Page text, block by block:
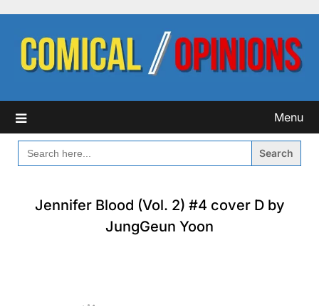
content
Menu
SEARCH
FOR:
Jennifer Blood (Vol. 2) #4 cover D by
JungGeun Yoon